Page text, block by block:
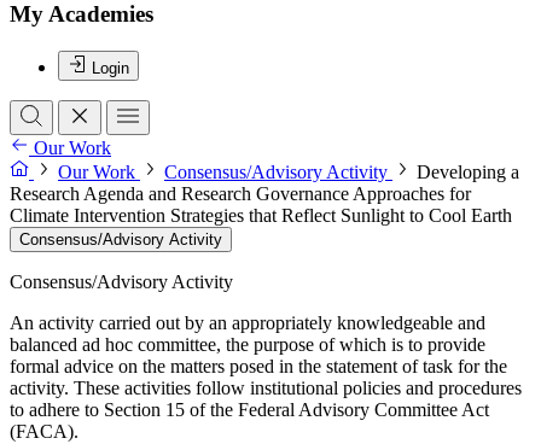
My Academies
Login
Our Work
Our Work
Consensus/Advisory Activity
Developing a
Research Agenda and Research Governance Approaches for
Climate Intervention Strategies that Reflect Sunlight to Cool Earth
Consensus/Advisory Activity
Consensus/Advisory Activity
An activity carried out by an appropriately knowledgeable and
balanced ad hoc committee, the purpose of which is to provide
formal advice on the matters posed in the statement of task for the
activity. These activities follow institutional policies and procedures
to adhere to Section 15 of the Federal Advisory Committee Act
(FACA).